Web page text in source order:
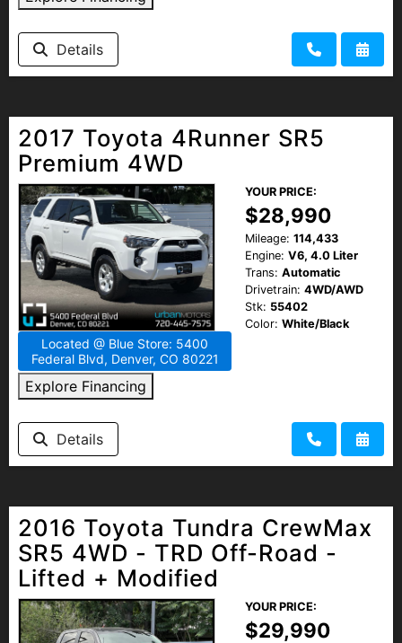
EMPLOYMENT
Details
2017 Toyota 4Runner SR5
Premium 4WD
Located @ Blue Store: 5400
Federal Blvd, Denver, CO 80221
Explore Financing
YOUR PRICE:
$28,990
Mileage: 114,433
Engine: V6, 4.0 Liter
Trans: Automatic
Drivetrain: 4WD/AWD
Stk: 55402
Color: White/Black
Details
2016 Toyota Tundra CrewMax
SR5 4WD - TRD Off-Road -
Lifted + Modified
YOUR PRICE:
$29,990